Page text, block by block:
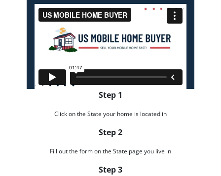
Step 1
Click on the State your home is located in
Step 2
Fill out the form on the State page you live in
Step 3